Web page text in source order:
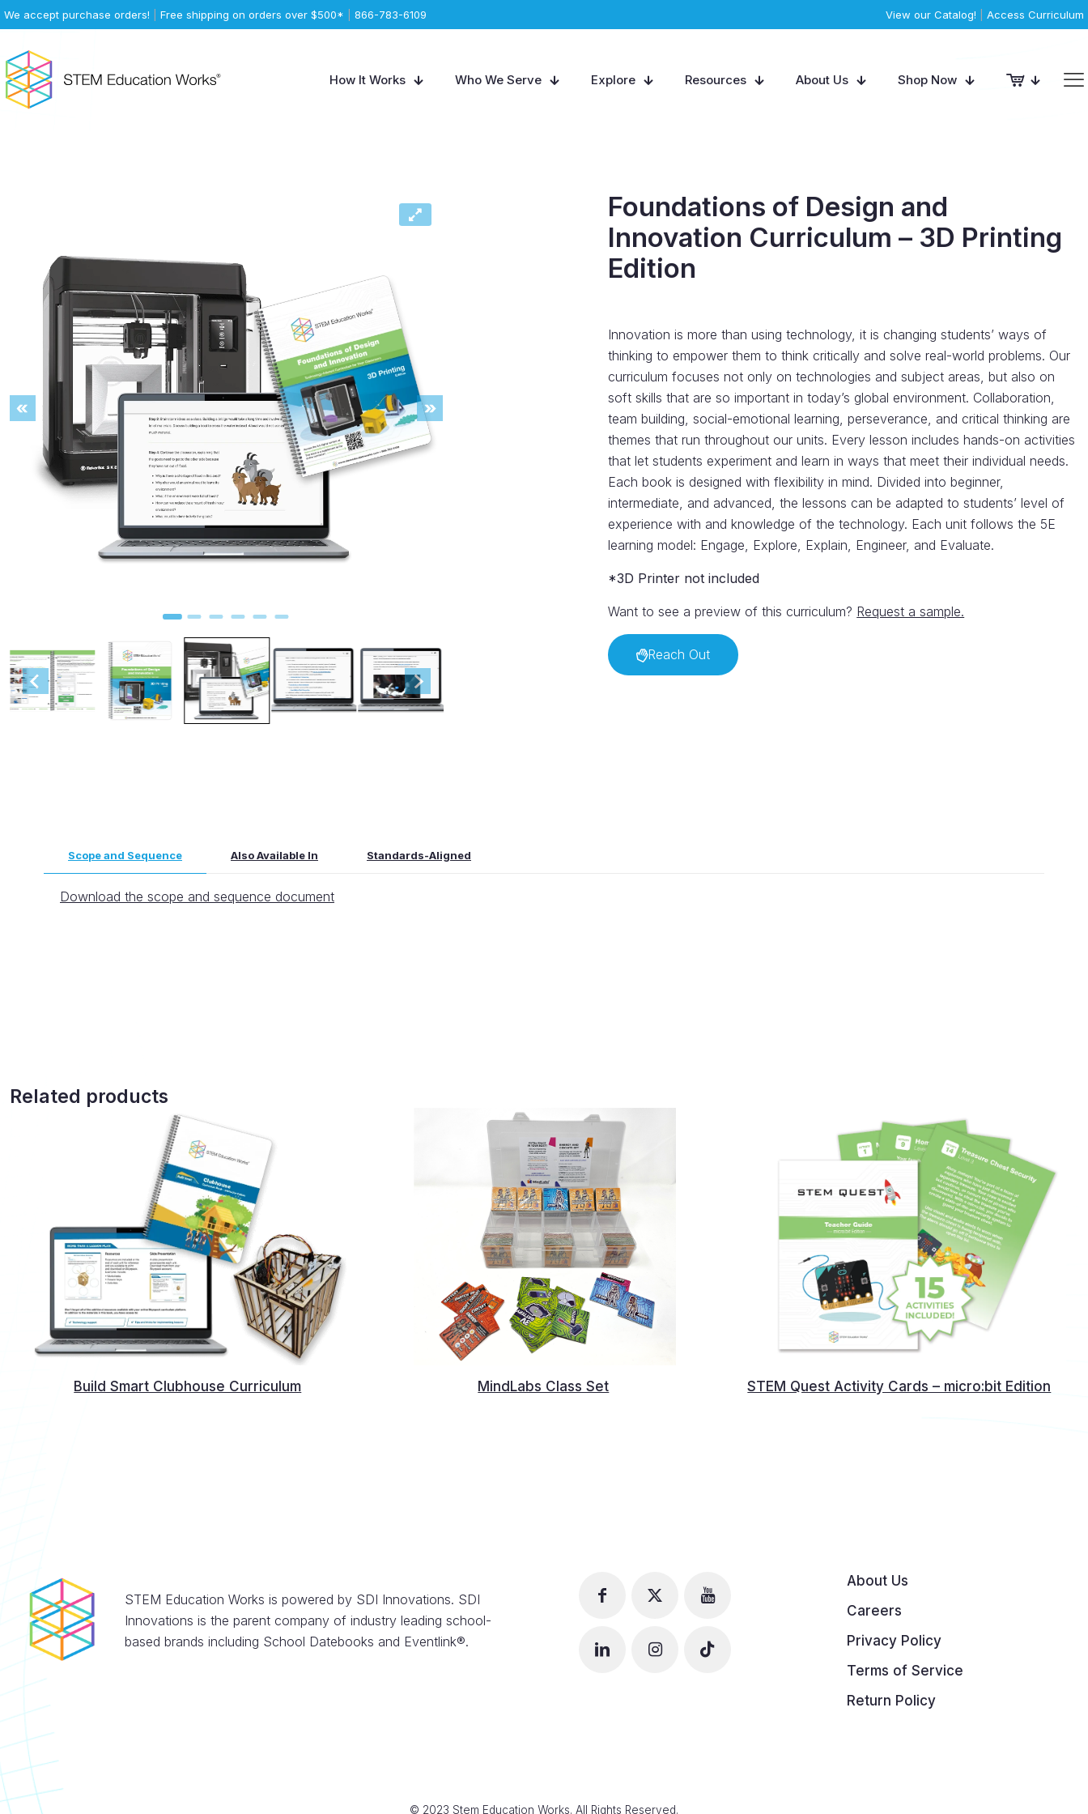
We accept purchase orders! Free shipping on orders over $500* 866-783-6109 View our Catalog! Access Curriculum
How It Works Who We Serve Explore Resources About Us Shop Now
Foundations of Design and
Innovation Curriculum – 3D Printing
Edition
Innovation is more than using technology, it is changing students’ ways of
thinking to empower them to think critically and solve real-world problems. Our
curriculum focuses not only on technologies and subject areas, but also on
soft skills that are so important in today’s global environment. Collaboration,
team building, social-emotional learning, perseverance, and critical thinking are
themes that run throughout our units. Every lesson includes hands-on activities
that let students experiment and learn in ways that meet their individual needs.
Each book is designed with flexibility in mind. Divided into beginner,
intermediate, and advanced, the lessons can be adapted to students’ level of
experience with and knowledge of the technology. Each unit follows the 5E
learning model: Engage, Explore, Explain, Engineer, and Evaluate.
*3D Printer not included
Want to see a preview of this curriculum? Request a sample.
Reach Out
Scope and Sequence Also Available In Standards-Aligned
Download the scope and sequence document
Related products
Build Smart Clubhouse Curriculum MindLabs Class Set STEM Quest Activity Cards – micro:bit Edition
STEM Education Works is powered by SDI Innovations. SDI
Innovations is the parent company of industry leading school-
based brands including School Datebooks and Eventlink®.
About Us
Careers
Privacy Policy
Terms of Service
Return Policy
© 2023 Stem Education Works. All Rights Reserved.